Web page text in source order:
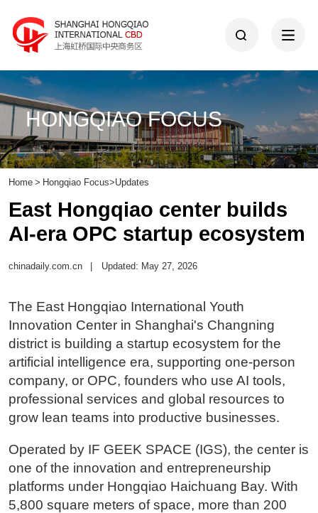
HONGQIAO FOCUS
Home > Hongqiao Focus>Updates
East Hongqiao center builds
AI-era OPC startup ecosystem
chinadaily.com.cn Updated: May 27, 2026
The East Hongqiao International Youth
Innovation Center in Shanghai's Changning
district is building a startup ecosystem for the
artificial intelligence era, supporting one-person
company, or OPC, founders who use AI tools,
professional services and global resources to
grow lean teams into productive businesses.
Operated by IF GEEK SPACE (IGS), the center is
one of the innovation and entrepreneurship
platforms under Hongqiao Haichuang Bay. With
5,800 square meters of space, more than 200